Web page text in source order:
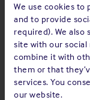
We use cookies to
and to provide
required). We
site with our social
combine it with
them or that
services. You
our website.
Latest
4 Aug 2026
Standard